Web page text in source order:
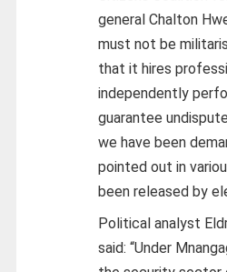
general Chalton
must not be
that it hires
independently
guarantee
we have been
pointed out in
been released by
Political analyst
said: “Under